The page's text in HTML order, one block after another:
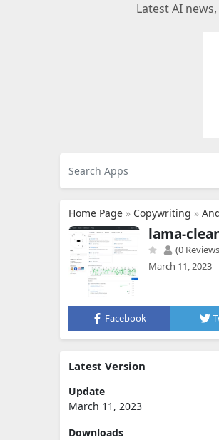
Latest AI
Home Page » Copywriting »
lama-
(0
March 11, 2023
Facebook
Latest Version
Update
March 11, 2023
Downloads